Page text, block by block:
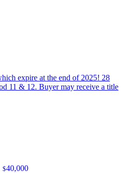
expire at the end of 2025! 28
11 & 12. Buyer may receive a title
$40,000